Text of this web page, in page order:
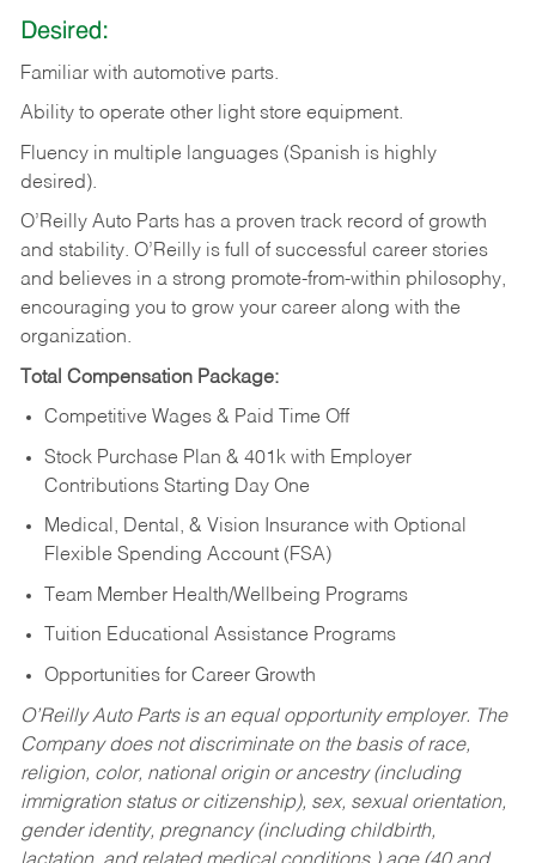
Desired:
Familiar with automotive parts.
Ability to operate other light store equipment.
Fluency in multiple languages (Spanish is highly
desired).
O’Reilly Auto Parts has a proven track record of growth
and stability. O’Reilly is full of successful career stories
and believes in a strong promote-from-within philosophy,
encouraging you to grow your career along with the
organization.
Total Compensation Package:
Competitive Wages & Paid Time Off
Stock Purchase Plan & 401k with Employer
Contributions Starting Day One
Medical, Dental, & Vision Insurance with Optional
Flexible Spending Account (FSA)
Team Member Health/Wellbeing Programs
Tuition Educational Assistance Programs
Opportunities for Career Growth
O’Reilly Auto Parts is an equal opportunity employer. The
Company does not discriminate on the basis of race,
religion, color, national origin or ancestry (including
immigration status or citizenship), sex, sexual orientation,
gender identity, pregnancy (including childbirth,